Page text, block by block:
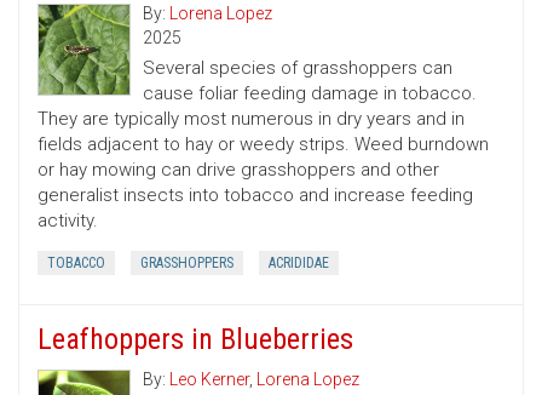
By: Lorena Lopez
2025
Several species of grasshoppers can
cause foliar feeding damage in tobacco.
They are typically most numerous in dry years and in
fields adjacent to hay or weedy strips. Weed burndown
or hay mowing can drive grasshoppers and other
generalist insects into tobacco and increase feeding
activity.
TOBACCO GRASSHOPPERS ACRIDIDAE
Leafhoppers in Blueberries
By: Leo Kerner, Lorena Lopez